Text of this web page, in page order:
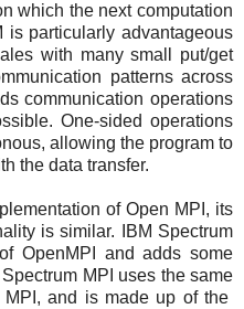
which the next computation
is particularly advantageous
with many small put/get
patterns across
communication operations
One-sided operations
allowing the program to
the data transfer.
of Open MPI, its
is similar. IBM Spectrum
OpenMPI and adds some
MPI uses the same
and is made up of the